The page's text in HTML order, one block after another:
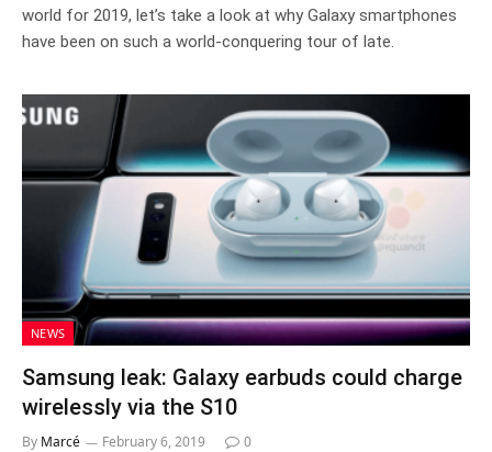
world for 2019, let’s take a look at why Galaxy smartphones
have been on such a world-conquering tour of late.
NEWS
Samsung leak: Galaxy earbuds could charge
wirelessly via the S10
By Marcé February 6, 2019 0